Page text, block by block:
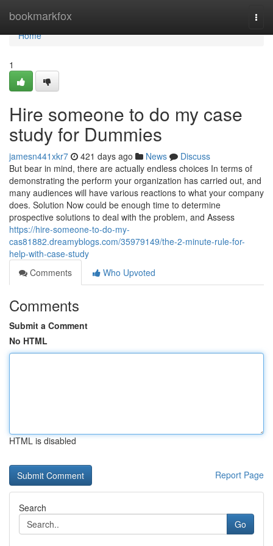
bookmarkfox
Home
Home
1
Hire someone to do my case
study for Dummies
jamesn441xkr7 421 days ago News
Discuss
But bear in mind, there are actually endless choices In terms of
demonstrating the perform your organization has carried out, and
many audiences will have various reactions to what your company
does. Solution Now could be enough time to determine
prospective solutions to deal with the problem, and Assess
https://hire-someone-to-do-my-
cas81882.dreamyblogs.com/35979149/the-2-minute-rule-for-
help-with-case-study
Comments
Who Upvoted
Comments
Submit a Comment
No HTML
HTML is disabled
Report Page
Search
Go